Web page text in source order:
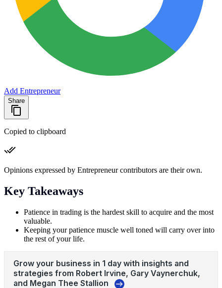
Add Entrepreneur
Share
Copied to clipboard
Opinions expressed by Entrepreneur contributors are their own.
Key Takeaways
Patience in trading is the hardest skill to acquire and the most
valuable.
Keeping your patience muscle well toned will carry over into
the rest of your life.